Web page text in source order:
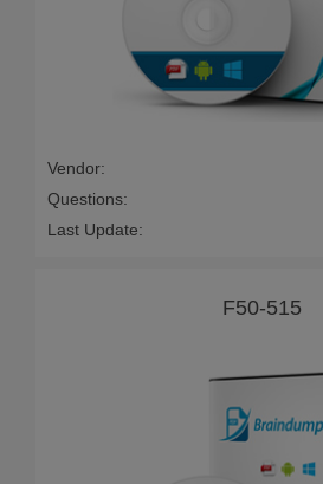
Vendor:
Questions:
Last Update:
F50-515